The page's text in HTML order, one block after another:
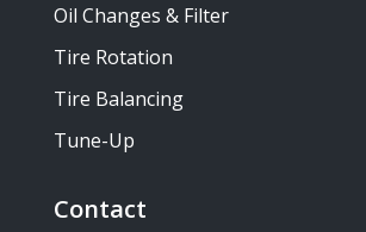
Oil Changes & Filter
Tire Rotation
Tire Balancing
Tune-Up
Contact